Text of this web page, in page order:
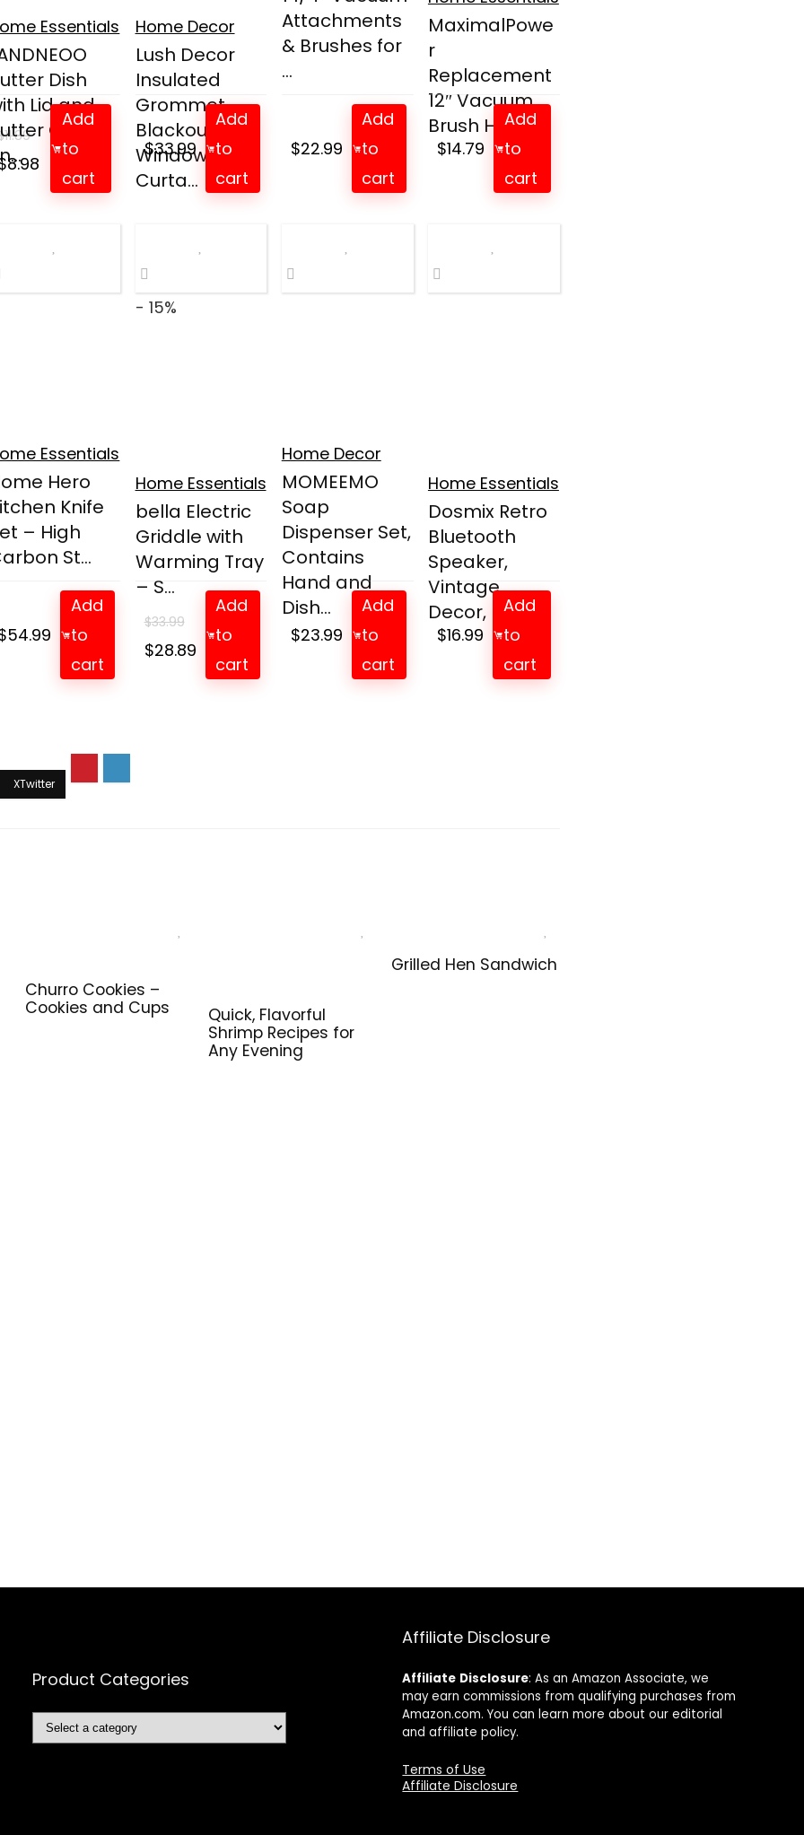
Essentials
Dish
Lid and
Curler
11.89
8.98 Current
price
Add
to
cart
Home Decor
Lush Decor
Insulated
Grommet
Blackout
Window
Curta...
$33.99
Add
to
cart
Attachments
& Brushes for
...
$22.99
Add
to
cart
MaximalPowe
r
Replacement
12″ Vacuum
Brush He...
$14.79
Add
to
cart
Essentials
Hero
Knife
– High
St...
54.99
Add
to
cart
- 15%
Home Essentials
bella Electric
Griddle with
Warming Tray
– S...
$33.99
Original
$28.89Current
price
Add
to
cart
Home Decor
MOMEEMO
Soap
Dispenser Set,
Contains
Hand and
Dish...
$23.99
Add
to
cart
Home Essentials
Dosmix Retro
Bluetooth
Speaker,
Vintage
Decor, Min...
$16.99
Add
to
cart
Churro Cookies –
Cookies and Cups
Quick, Flavorful
Shrimp Recipes for
Any Evening
Grilled Hen Sandwich
Product Categories
Affiliate Disclosure
Affiliate Disclosure: As an Amazon Associate, we
may earn commissions from qualifying purchases from
Amazon.com. You can learn more about our editorial
and affiliate policy.
Terms of Use
Affiliate Disclosure